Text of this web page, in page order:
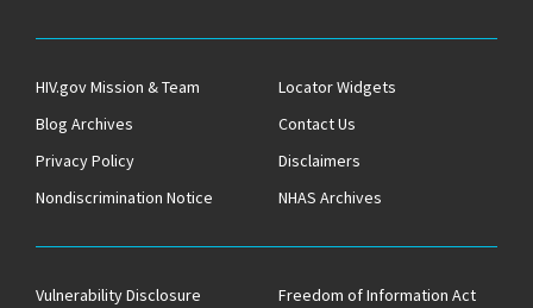
HIV.gov Mission & Team
Locator Widgets
Blog Archives
Contact Us
Privacy Policy
Disclaimers
Nondiscrimination Notice
NHAS Archives
Vulnerability Disclosure
Freedom of Information Act